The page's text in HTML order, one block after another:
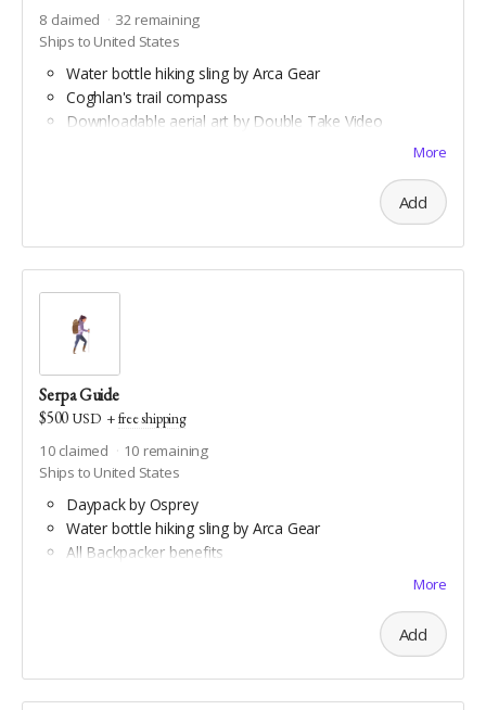
8 claimed 32 remaining
Ships to United States
Water bottle hiking sling by Arca Gear
Coghlan's trail compass
Downloadable aerial art by Double Take Video
More
Add
Serpa Guide
$500 USD +free shipping
10 claimed 10 remaining
Ships to United States
Daypack by Osprey
Water bottle hiking sling by Arca Gear
All Backpacker benefits
Downloadable maps of all Geauga and Cuyahoga
More
Add